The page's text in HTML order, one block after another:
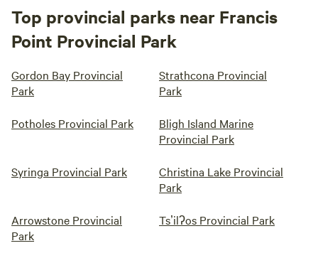
Top provincial parks near Francis
Point Provincial Park
Gordon Bay Provincial
Park
Strathcona Provincial
Park
Potholes Provincial Park
Bligh Island Marine
Provincial Park
Syringa Provincial Park
Christina Lake Provincial
Park
Arrowstone Provincial
Park
Tsʼilʔos Provincial Park